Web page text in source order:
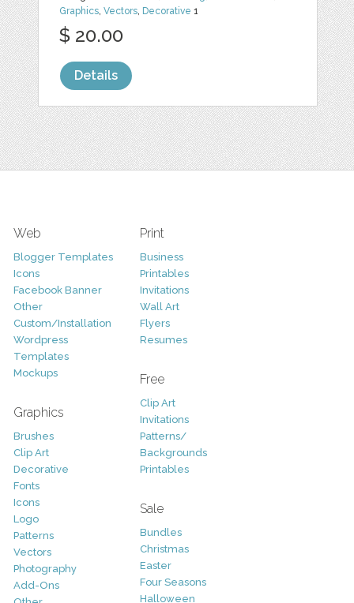
Graphics,Vectors, Decorative 1
$ 20.00
Details
Web
Blogger Templates
Icons
Facebook Banner
Other
Custom/Installation
Wordpress
Templates
Mockups
Graphics
Brushes
Clip Art
Decorative
Fonts
Icons
Logo
Patterns
Vectors
Photography
Add-Ons
Print
Business
Printables
Invitations
Wall Art
Flyers
Resumes
Free
Clip Art
Invitations
Patterns/
Backgrounds
Printables
Sale
Bundles
Christmas
Easter
Four Seasons
Halloween